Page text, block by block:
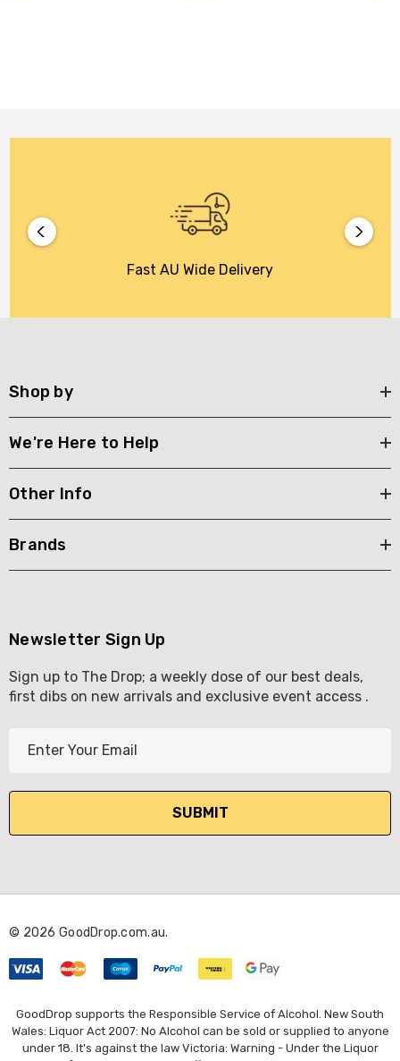
Fast AU Wide Delivery
Shop by
We're Here to Help
Other Info
Brands
Newsletter Sign Up
Sign up to The Drop; a weekly dose of our best deals,
first dibs on new arrivals and exclusive event access .
l
d
e
s
s
© 2026 GoodDrop.com.au.
GoodDrop supports the Responsible Service of Alcohol. New South
Wales: Liquor Act 2007: No Alcohol can be sold or supplied to anyone
under 18. It's against the law Victoria: Warning - Under the Liquor